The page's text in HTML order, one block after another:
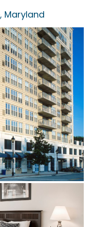
, Maryland